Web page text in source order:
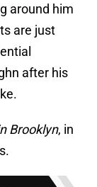
around him
are just
after his
Brooklyn, in